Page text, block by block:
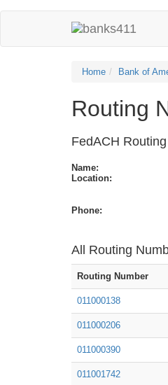
Home Bank of
Routing
FedACH Routing
Name:
Location:
Phone:
All Routing
Routing Number
011000138
011000206
011000390
011001742